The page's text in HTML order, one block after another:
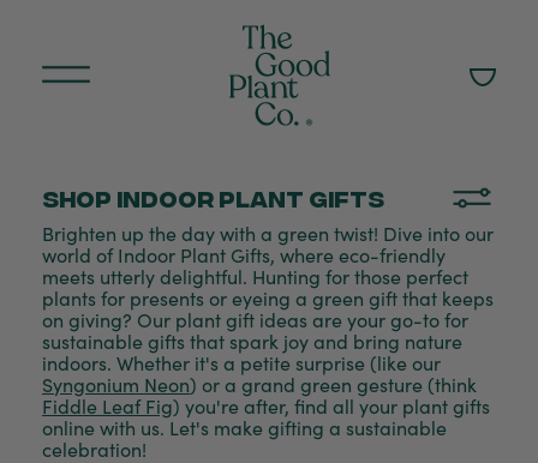
Shop Indoor plant gifts
Brighten up the day with a green twist! Dive into our
world of Indoor Plant Gifts, where eco-friendly
meets utterly delightful. Hunting for those perfect
plants for presents or eyeing a green gift that keeps
on giving? Our plant gift ideas are your go-to for
sustainable gifts that spark joy and bring nature
indoors. Whether it's a petite surprise (like our
Syngonium Neon) or a grand green gesture (think
Fiddle Leaf Fig) you're after, find all your plant gifts
online with us. Let's make gifting a sustainable
celebration!